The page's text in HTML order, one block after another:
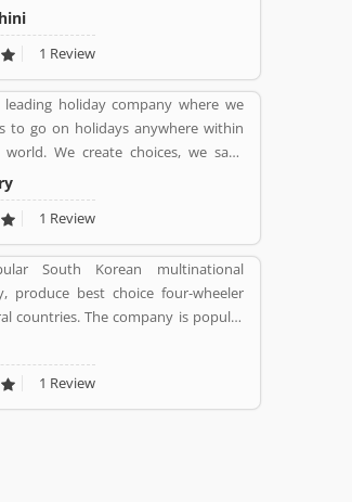
Audi. The company currently
Aventador and V10-powered
1 Review
holiday company where we
to go on holidays anywhere within
We create choices, we save
free holidays. Come be part of
1 Review
South Korean multinational
produce best choice four-wheeler
countries. The company is popular
in 193 countries with the 75,000
Hyundai Motor was later established
is the Cortina was released in the
Motor Company in 1968. Globally,
1 Review